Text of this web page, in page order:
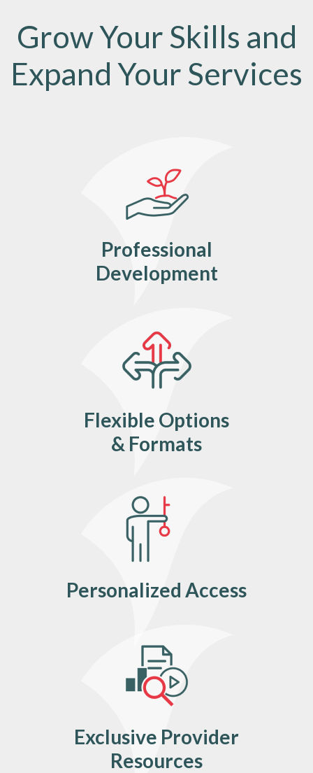
Grow Your Skills and
Expand Your Services
Professional
Development
Flexible Options
& Formats
Personalized Access
Exclusive Provider
Resources